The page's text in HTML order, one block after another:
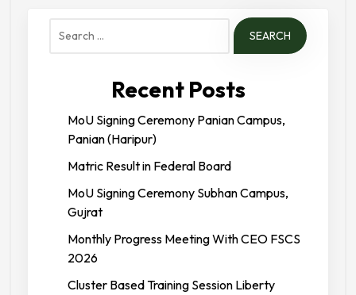
Search
Recent Posts
MoU Signing Ceremony Panian Campus,
Panian (Haripur)
Matric Result in Federal Board
MoU Signing Ceremony Subhan Campus,
Gujrat
Monthly Progress Meeting With CEO FSCS
2026
Cluster Based Training Session Liberty